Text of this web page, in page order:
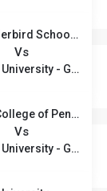
Thunderbird School of Global Management
Vs
Touro University - Graduate School of Business
York College of Pennsylvania
Vs
Touro University - Graduate School of Business